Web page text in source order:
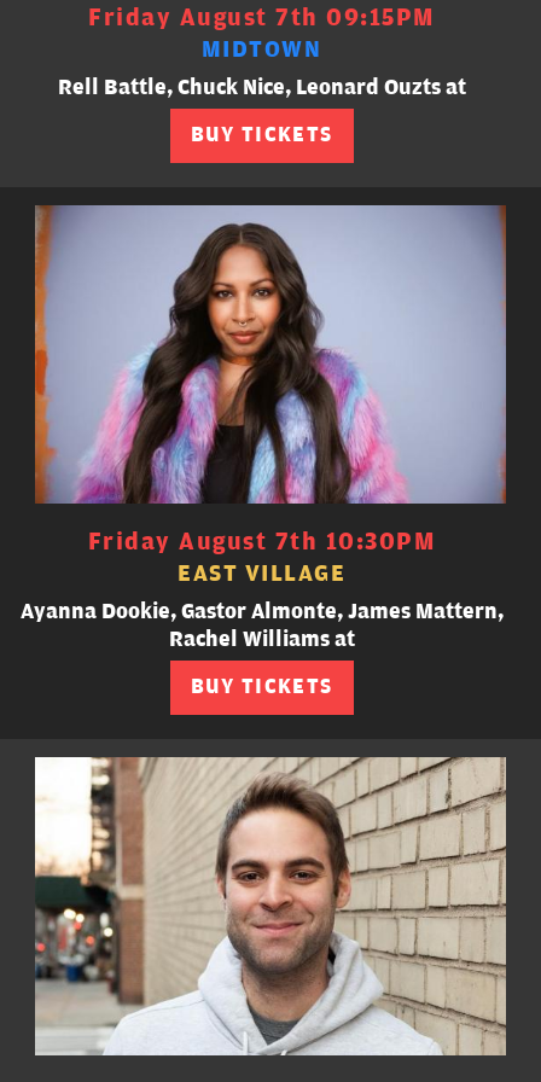
Friday August 7th 09:15PM
MIDTOWN
Rell Battle, Chuck Nice, Leonard Ouzts at
BUY TICKETS
Friday August 7th 10:30PM
EAST VILLAGE
Ayanna Dookie, Gastor Almonte, James Mattern,
Rachel Williams at
BUY TICKETS